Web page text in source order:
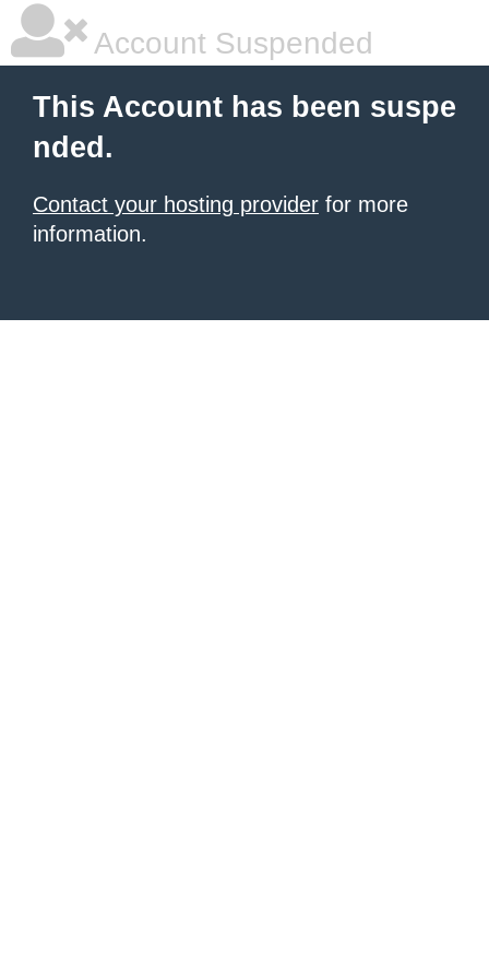
Account Suspended
This Account has been suspe
nded.
Contact your hosting provider for more
information.